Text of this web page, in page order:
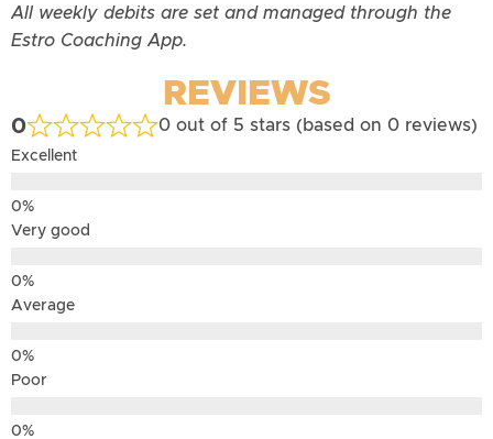
All weekly debits are set and managed through the
Estro Coaching App.
REVIEWS
0 0 out of 5 stars (based on 0 reviews)
Excellent
Very good
Average
Poor